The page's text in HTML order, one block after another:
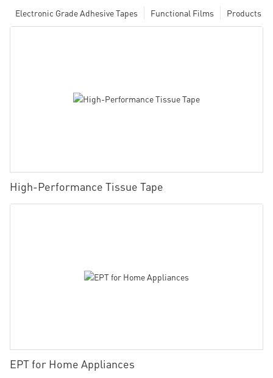
Products
Functional Films
Electronic Grade Adhesive Tapes
High-Performance Tissue Tape
EPT for Home Appliances